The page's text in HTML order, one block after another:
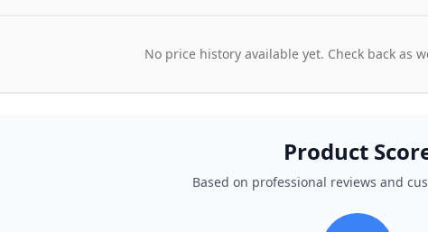
No price history available yet. Check back as
Product
Based on professional reviews and